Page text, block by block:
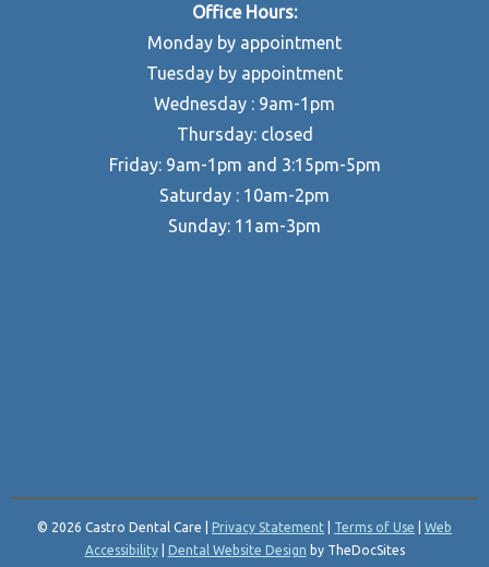
Office Hours:
Monday by appointment
Tuesday by appointment
Wednesday : 9am-1pm
Thursday: closed
Friday: 9am-1pm and 3:15pm-5pm
Saturday : 10am-2pm
Sunday: 11am-3pm
© 2026 Castro Dental Care | Privacy Statement Terms of Use
Web
Accessibility| Dental Website Design by TheDocSites